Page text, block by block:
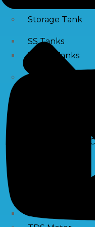
Storage Tank
SS Tanks
Water Tanks
Water
RO Membrane
Silica Testing Kits